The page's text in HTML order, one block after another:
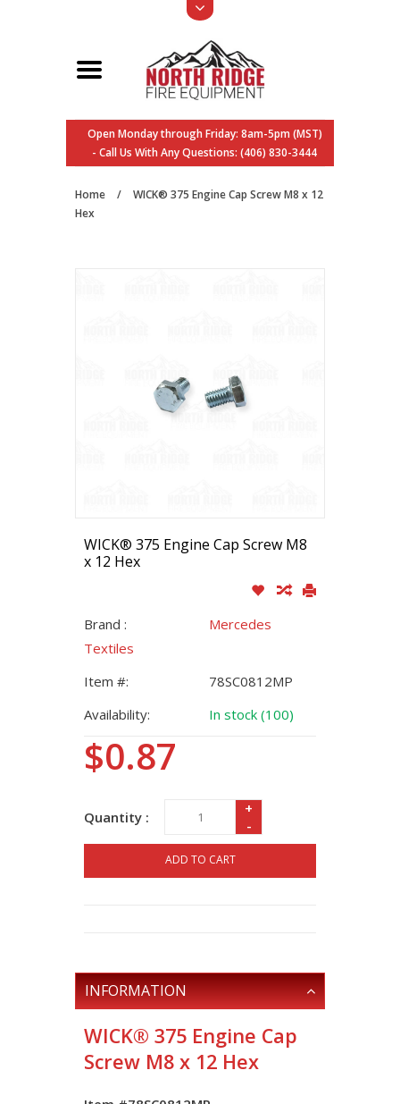
Open Monday through Friday: 8am-5pm (MST)
- Call Us With Any Questions: (406) 830-3444
Home /
WICK® 375 Engine Cap Screw M8 x 12
Hex
WICK® 375 Engine Cap Screw M8
x 12 Hex
Brand :
Mercedes
Textiles
Item #:
78SC0812MP
Availability:
In stock (100)
$0.87
Quantity :
+
-
ADD TO CART
INFORMATION
WICK® 375 Engine Cap
Screw M8 x 12 Hex